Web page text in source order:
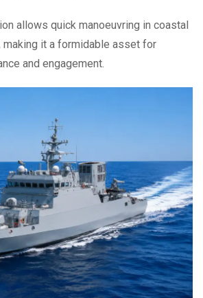
allows quick manoeuvring in coastal
making it a formidable asset for
and engagement.